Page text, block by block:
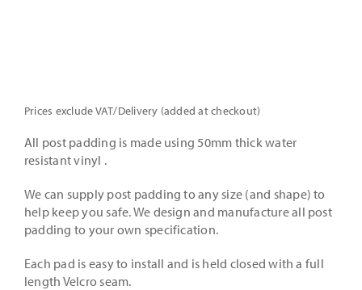
Prices exclude VAT/Delivery (added at checkout)
All post padding is made using 50mm thick water
resistant vinyl .
We can supply post padding to any size (and shape) to
help keep you safe. We design and manufacture all post
padding to your own specification.
Each pad is easy to install and is held closed with a full
length Velcro seam.